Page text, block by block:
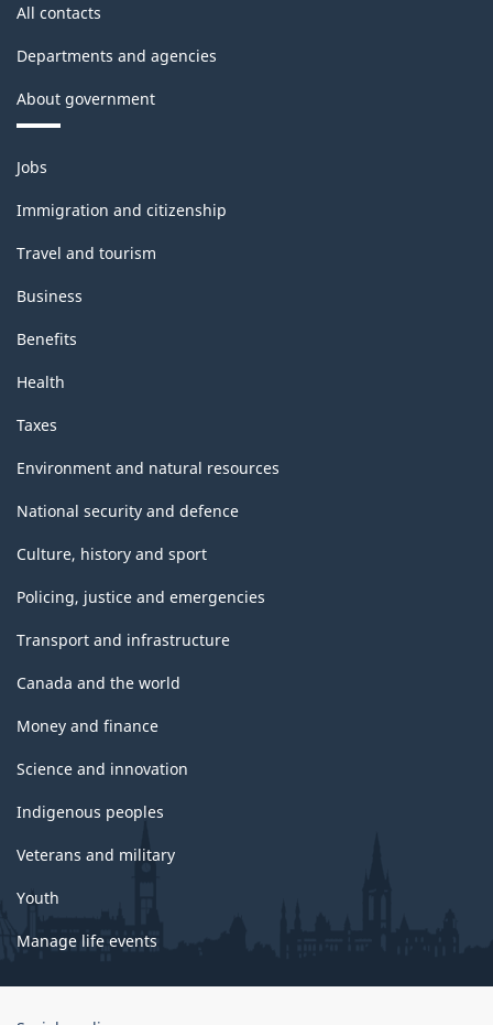
All contacts
Departments and agencies
About government
Themes
and
topics
Jobs
Immigration and citizenship
Travel and tourism
Business
Benefits
Health
Taxes
Environment and natural resources
National security and defence
Culture, history and sport
Policing, justice and emergencies
Transport and infrastructure
Canada and the world
Money and finance
Science and innovation
Indigenous peoples
Veterans and military
Youth
Manage life events